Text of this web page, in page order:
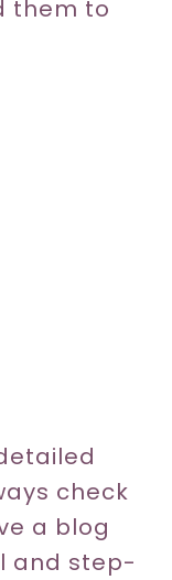
them to
check
a blog
and step-